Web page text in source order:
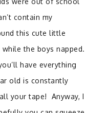
contain my
this cute little
the boys napped.
have everything
old is constantly
your tape! Anyway, I